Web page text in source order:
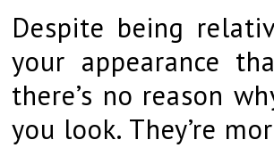
Despite being
your appearance
there’s no reason
you look. They’re